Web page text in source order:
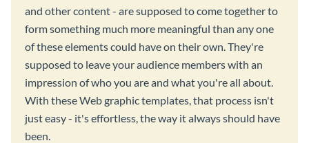
and other content - are supposed to come together to
form something much more meaningful than any one
of these elements could have on their own. They're
supposed to leave your audience members with an
impression of who you are and what you're all about.
With these Web graphic templates, that process isn't
just easy - it's effortless, the way it always should have
been.